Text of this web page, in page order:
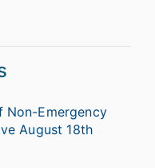
Non-Emergency
August 18th